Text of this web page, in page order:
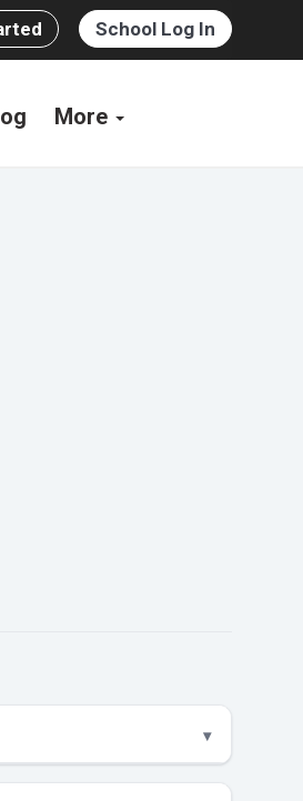
School Log In
More